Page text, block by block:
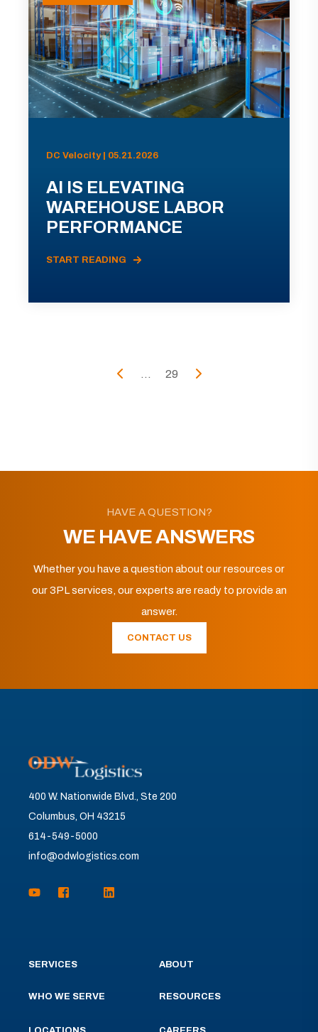
DC Velocity | 05.21.2026
AI IS ELEVATING
WAREHOUSE LABOR
PERFORMANCE
START READING
... 29
HAVE A QUESTION?
WE HAVE ANSWERS
Whether you have a question about our resources or
our 3PL services, our experts are ready to provide an
answer.
CONTACT US
400 W. Nationwide Blvd., Ste 200
Columbus, OH 43215
614-549-5000
info@odwlogistics.com
SERVICES
WHO WE SERVE
ABOUT
RESOURCES